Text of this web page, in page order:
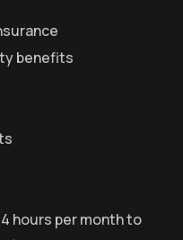
benefits
hours per month to